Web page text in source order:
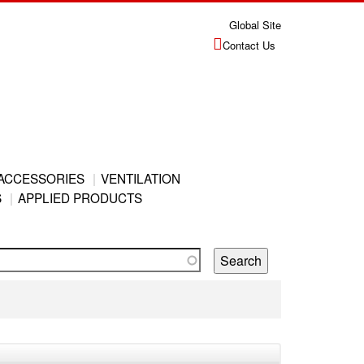
Global Site
Contact Us
VENTILATION
APPLIED PRODUCTS